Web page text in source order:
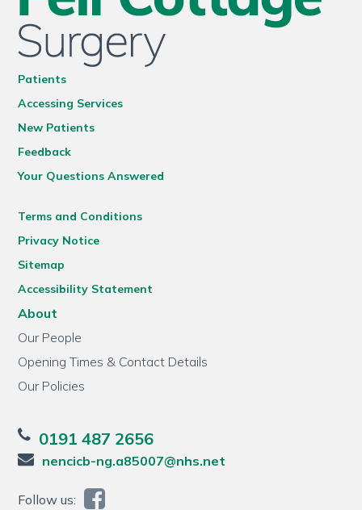
Patients
Accessing Services
New Patients
Feedback
Your Questions Answered
Terms and Conditions
Privacy Notice
Sitemap
Accessibility Statement
About
Our People
Opening Times & Contact Details
Our Policies
0191 487 2656
nencicb-ng.a85007@nhs.net
Follow us: